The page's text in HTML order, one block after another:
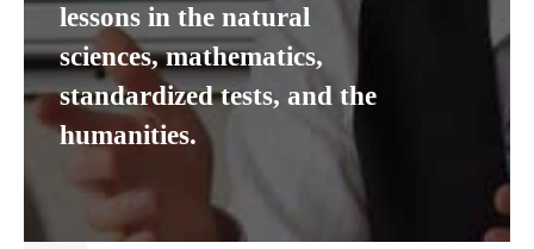
lessons in the natural
sciences, mathematics,
standardized tests, and the
humanities.